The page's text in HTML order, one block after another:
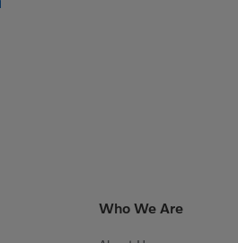
Who We Are